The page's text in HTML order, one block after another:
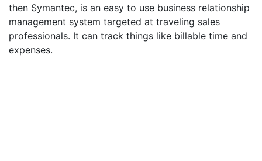
then Symantec, is an easy to use business relationship
management system targeted at traveling sales
professionals. It can track things like billable time and
expenses.